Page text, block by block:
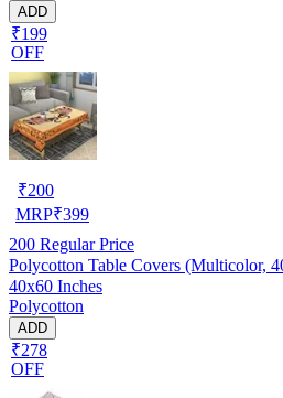
ADD
₹199
OFF
₹200
MRP₹399
200 Regular Price
Polycotton Table Covers (Multicolor,
40x60 Inches
Polycotton
ADD
₹278
OFF